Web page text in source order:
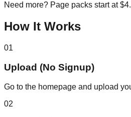
Need more? Page packs start at
How It Works
01
Upload (No Signup)
Go to the homepage and upload
02